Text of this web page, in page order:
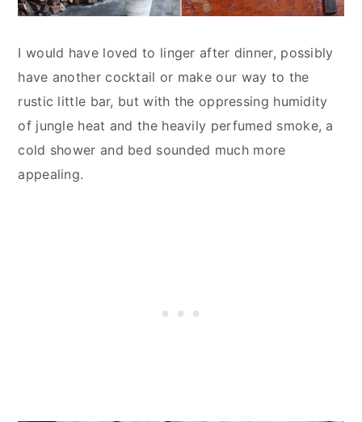
I would have loved to linger after dinner, possibly
have another cocktail or make our way to the
rustic little bar, but with the oppressing humidity
of jungle heat and the heavily perfumed smoke, a
cold shower and bed sounded much more
appealing.